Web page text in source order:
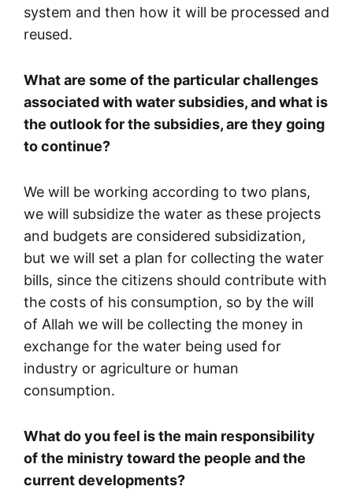
system and then how it will be processed and
reused.
What are some of the particular challenges
associated with water subsidies, and what is
the outlook for the subsidies, are they going
to continue?
We will be working according to two plans,
we will subsidize the water as these projects
and budgets are considered subsidization,
but we will set a plan for collecting the water
bills, since the citizens should contribute with
the costs of his consumption, so by the will
of Allah we will be collecting the money in
exchange for the water being used for
industry or agriculture or human
consumption.
What do you feel is the main responsibility
of the ministry toward the people and the
current developments?